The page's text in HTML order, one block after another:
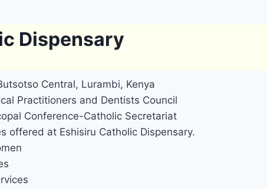
Dispensary
Central, Lurambi, Kenya
Practitioners and Dentists Council
Conference-Catholic Secretariat
offered at Eshisiru Catholic Dispensary.